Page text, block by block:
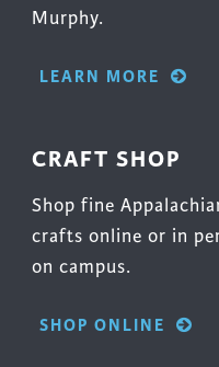
Murphy.
LEARN MORE
CRAFT SHOP
Shop fine
crafts online or in
on campus.
SHOP ONLINE